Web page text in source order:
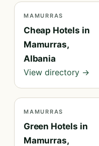
MAMURRAS
Cheap Hotels in
Mamurras,
Albania
View directory →
MAMURRAS
Green Hotels in
Mamurras,